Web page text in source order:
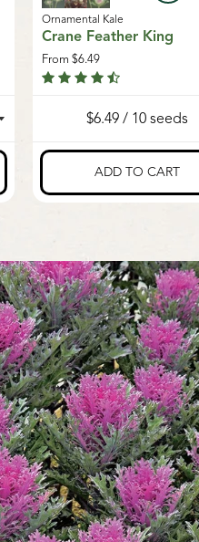
Ornamental Kale
Crane Feather King
From $6.49